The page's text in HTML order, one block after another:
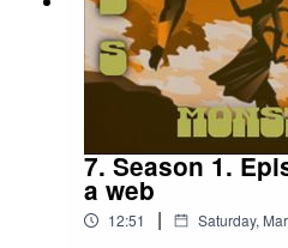
7. Season 1.
a web
12:51 | Saturday,